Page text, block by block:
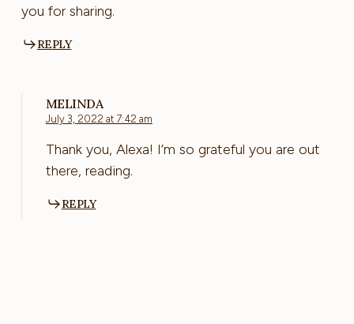
you for sharing.
REPLY
MELINDA
July 3, 2022 at 7:42 am
Thank you, Alexa! I’m so grateful you are out
there, reading.
REPLY